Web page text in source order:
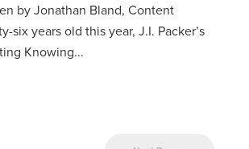
by Jonathan Bland, Content
six years old this year, J.I. Packer’s
Knowing...